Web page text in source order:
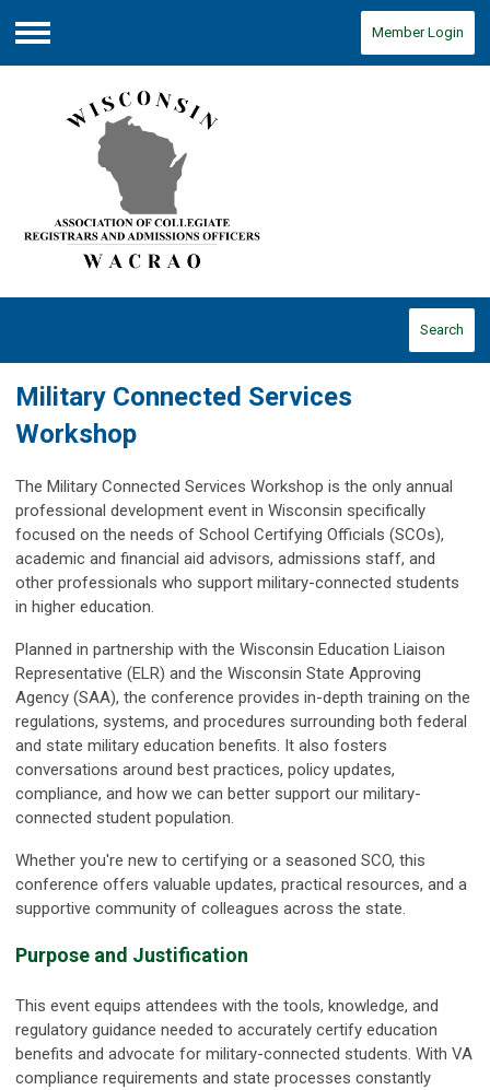
Menu
Member Login
Search
Military Connected Services
Workshop
The Military Connected Services Workshop is the only annual
professional development event in Wisconsin specifically
focused on the needs of School Certifying Officials (SCOs),
academic and financial aid advisors, admissions staff, and
other professionals who support military-connected students
in higher education.
Planned in partnership with the Wisconsin Education Liaison
Representative (ELR) and the Wisconsin State Approving
Agency (SAA), the conference provides in-depth training on the
regulations, systems, and procedures surrounding both federal
and state military education benefits. It also fosters
conversations around best practices, policy updates,
compliance, and how we can better support our military-
connected student population.
Whether you're new to certifying or a seasoned SCO, this
conference offers valuable updates, practical resources, and a
supportive community of colleagues across the state.
Purpose and Justification
This event equips attendees with the tools, knowledge, and
regulatory guidance needed to accurately certify education
benefits and advocate for military-connected students. With VA
compliance requirements and state processes constantly